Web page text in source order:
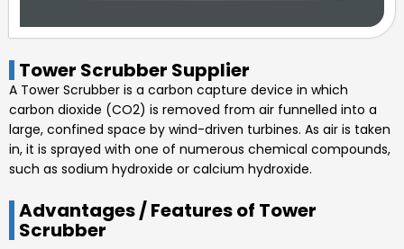
Tower Scrubber Supplier
A Tower Scrubber is a carbon capture device in which
carbon dioxide (CO2) is removed from air funnelled into a
large, confined space by wind-driven turbines. As air is taken
in, it is sprayed with one of numerous chemical compounds,
such as sodium hydroxide or calcium hydroxide.
Advantages / Features of Tower
Scrubber